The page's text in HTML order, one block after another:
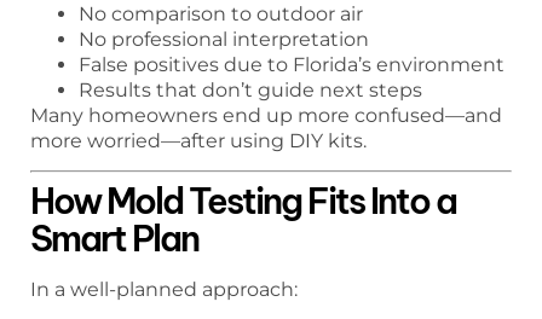
No comparison to outdoor air
No professional interpretation
False positives due to Florida’s environment
Results that don’t guide next steps
Many homeowners end up more confused—and
more worried—after using DIY kits.
How Mold Testing Fits Into a
Smart Plan
In a well-planned approach: